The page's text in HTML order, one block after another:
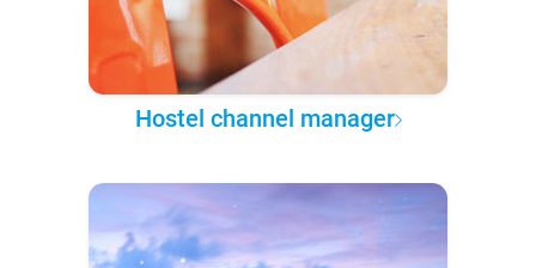
Hostel channel manager